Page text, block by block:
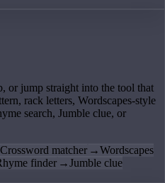
or jump straight into the tool that
rack letters, Wordscapes-style
search, Jumble clue, or
Crossword matcher →Wordscapes
finder →Jumble clue